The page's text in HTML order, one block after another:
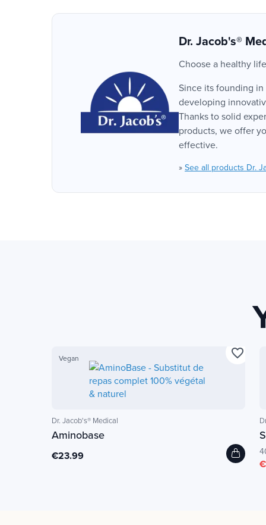
Dr. Jacob's®
Choose a healthy
Since its founding in
developing
Thanks to solid
products, we offer
effective.
» See all products Dr.
Vegan
Dr. Jacob's® Medical
Aminobase
€23.99
favorite_border